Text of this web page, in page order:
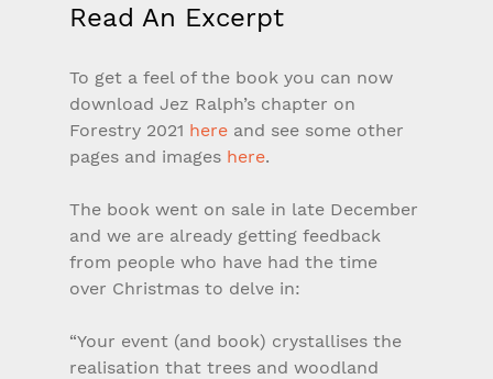
Read An Excerpt
To get a feel of the book you can now
download Jez Ralph’s chapter on
Forestry 2021 here and see some other
pages and images here.
The book went on sale in late December
and we are already getting feedback
from people who have had the time
over Christmas to delve in:
“Your event (and book) crystallises the
realisation that trees and woodland